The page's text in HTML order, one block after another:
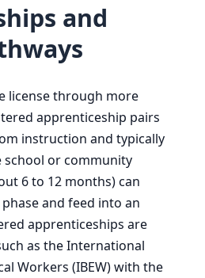
and
license through more
apprenticeship pairs
instruction and typically
school or community
6 to 12 months) can
and feed into an
apprenticeships are
as the International
Workers (IBEW) with the